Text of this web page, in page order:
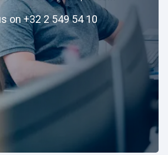
on +32 2 549 54 10